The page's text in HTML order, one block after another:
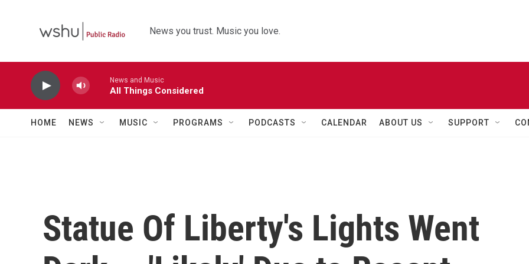
News you trust. Music you love.
News and Music
All Things Considered
HOME NEWS MUSIC PROGRAMS PODCASTS CALENDAR ABOUT US SUPPORT
Statue Of Liberty's Lights Went